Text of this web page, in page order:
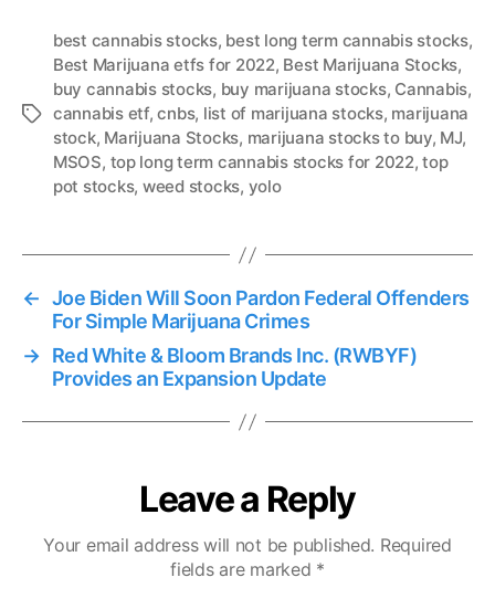
T
best cannabis stocks, best long term cannabis stocks,
Best Marijuana etfs for 2022, Best Marijuana Stocks,
buy cannabis stocks, buy marijuana stocks, Cannabis,
cannabis etf,cnbs, list of marijuana stocks, marijuana
stock, Marijuana Stocks, marijuana stocks to buy, MJ,
MSOS, top long term cannabis stocks for 2022,top
pot stocks, weed stocks, yolo
← Joe Biden Will Soon Pardon Federal Offenders
For Simple Marijuana Crimes
→ Red White & Bloom Brands Inc. (RWBYF)
Provides an Expansion Update
Leave a Reply
Your email address will not be published. Required
fields are marked *